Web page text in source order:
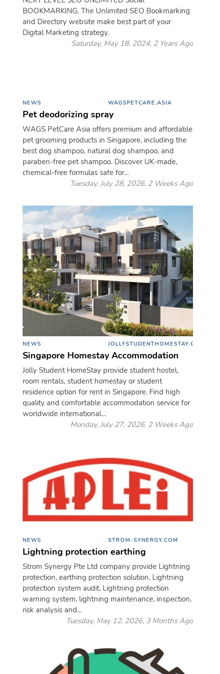
BOOKMARKING. The Unlimited SEO Bookmarking
and Directory website make best part of your
Digital Marketing strategy.
Saturday, May 18, 2024, 2 Years Ago
NEWS WAGSPETCARE.ASIA
Pet deodorizing spray
WAGS PetCare Asia offers premium and affordable
pet grooming products in Singapore, including the
best dog shampoo, natural dog shampoo, and
paraben-free pet shampoo. Discover UK-made,
chemical-free formulas safe for...
Tuesday, July 28, 2026, 2 Weeks Ago
NEWS JOLLYSTUDENTHOMESTAY.COM
Singapore Homestay Accommodation
Jolly Student HomeStay provide student hostel,
room rentals, student homestay or student
residence option for rent in Singapore. Find high
quality and comfortable accommodation service for
worldwide international...
Monday, July 27, 2026, 2 Weeks Ago
NEWS STROM-SYNERGY.COM
Lightning protection earthing
Strom Synergy Pte Ltd company provide Lightning
protection, earthing protection solution, Lightning
protection system audit, Lightning protection
warning system, lightning maintenance, inspection,
risk analysis and...
Tuesday, May 12, 2026, 3 Months Ago